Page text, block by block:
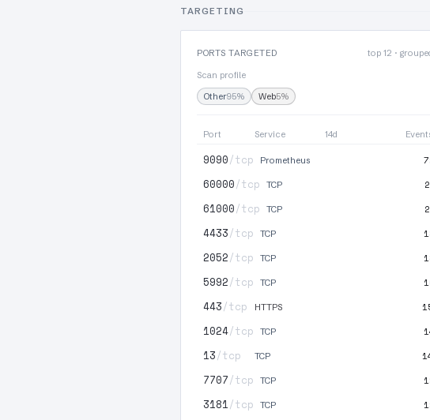
TARGETING
PORTS TARGETED
top 12 ·
Scan profile
Other95% Web5%
Port Service 14d
9090/tcp Prometheus
60000/tcp TCP
61000/tcp TCP
4433/tcp TCP
2052/tcp TCP
5992/tcp TCP
443/tcp HTTPS
1024/tcp TCP
13/tcp TCP
7707/tcp TCP
3181/tcp TCP